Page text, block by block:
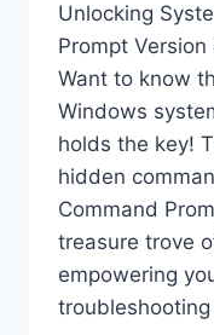
Unlocking
Prompt
Want to know
Windows
holds the key!
hidden
Command
treasure trove
empowering